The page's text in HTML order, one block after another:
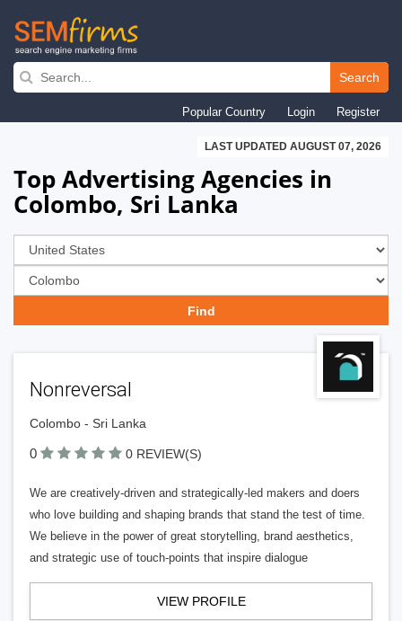
Skip
navigation
Search
Popular Country Login Register
LAST UPDATED AUGUST 07, 2026
Top Advertising Agencies in
Colombo, Sri Lanka
Nonreversal
Colombo - Sri Lanka
0 0 REVIEW(S)
We are creatively-driven and strategically-led makers and doers
who love building and shaping brands that stand the test of time.
We believe in the power of great storytelling, brand aesthetics,
and strategic use of touch-points that inspire dialogue
VIEW PROFILE